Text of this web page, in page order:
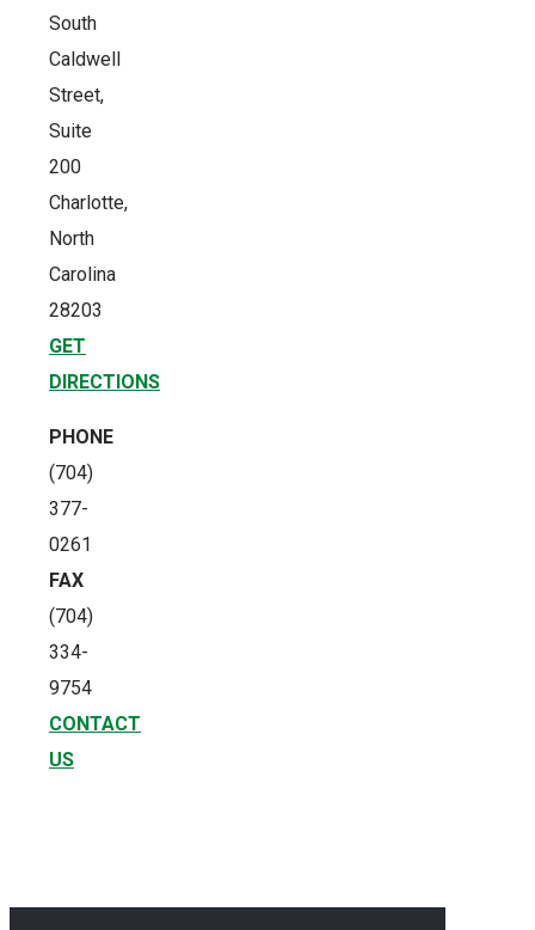
South
Caldwell
Street,
Suite
200
Charlotte,
North
Carolina
28203
GET
DIRECTIONS
PHONE
(704)
377-
0261
FAX
(704)
334-
9754
CONTACT
US